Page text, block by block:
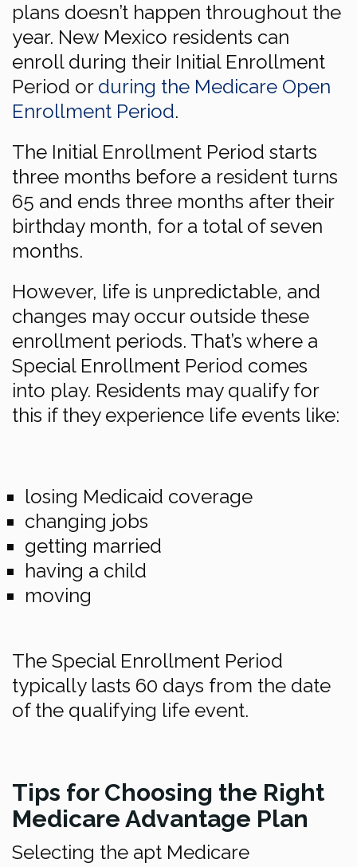
plans doesn’t happen throughout the
year. New Mexico residents can
enroll during their Initial Enrollment
Period or during the Medicare Open
Enrollment Period.
The Initial Enrollment Period starts
three months before a resident turns
65 and ends three months after their
birthday month, for a total of seven
months.
However, life is unpredictable, and
changes may occur outside these
enrollment periods. That’s where a
Special Enrollment Period comes
into play. Residents may qualify for
this if they experience life events like:
losing Medicaid coverage
changing jobs
getting married
having a child
moving
The Special Enrollment Period
typically lasts 60 days from the date
of the qualifying life event.
Tips for Choosing the Right
Medicare Advantage Plan
Selecting the apt Medicare